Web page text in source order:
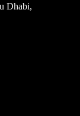
Dhabi,